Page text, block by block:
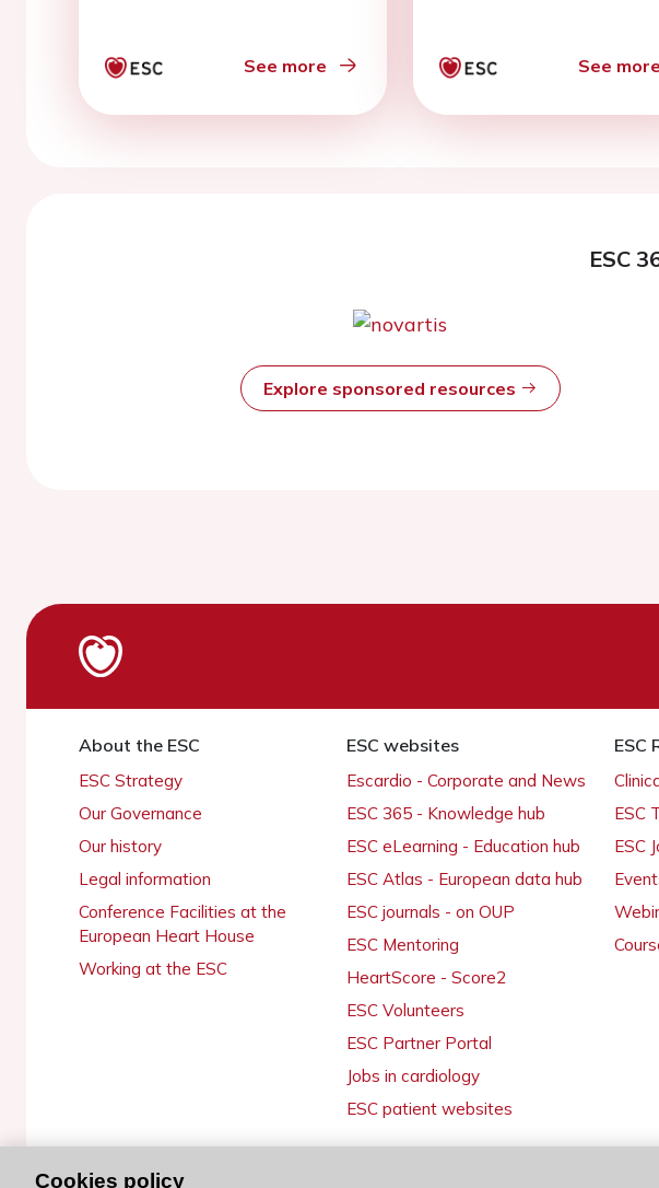
See more
membranous
See more
ESC
Explore sponsored resources
About the ESC
ESC Strategy
Our Governance
Our history
Legal information
Conference Facilities at the
European Heart House
Working at the ESC
ESC websites
Escardio - Corporate and News
ESC 365 - Knowledge hub
ESC eLearning - Education hub
ESC Atlas - European data hub
ESC journals - on OUP
ESC Mentoring
HeartScore - Score2
ESC Volunteers
ESC Partner Portal
Jobs in cardiology
ESC patient websites
ESC
ESC
ESC
Cookies policy